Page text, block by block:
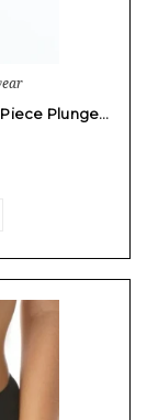
Plunge…